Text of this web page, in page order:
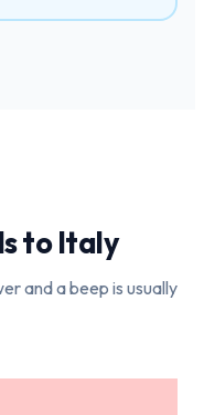
toItaly
and a beep is usually